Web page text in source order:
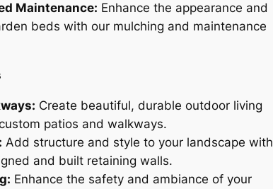
Maintenance: Enhance the appearance and
beds with our mulching and maintenance
Create beautiful, durable outdoor living
patios and walkways.
Add structure and style to your landscape with
and built retaining walls.
Enhance the safety and ambiance of your